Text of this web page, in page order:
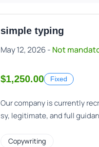
simple typing
May 12, 2026 - Not
$1,250.00 Fixed
Our company is currently
sy, legitimate, and full
Copywriting